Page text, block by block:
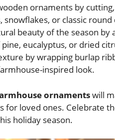
ornaments by
snowflakes, or classic round
beauty of the season
pine, eucalyptus, or dried
by wrapping burlap
inspired look.
ornamentswill
for loved ones. Celebrate
holiday season.